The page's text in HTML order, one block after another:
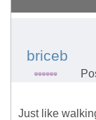
briceb
Just like